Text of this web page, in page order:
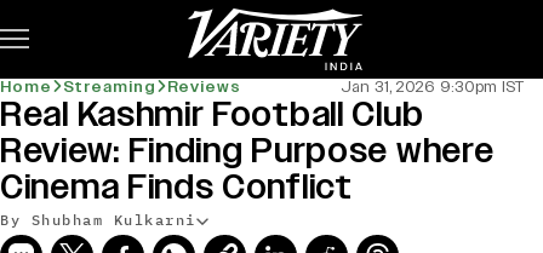
Home Streaming Reviews Jan 31, 2026 9:30pm IST
Real Kashmir Football Club
Review: Finding Purpose where
Cinema Finds Conflict
By Shubham Kulkarni